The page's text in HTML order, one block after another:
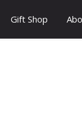
Gift Shop